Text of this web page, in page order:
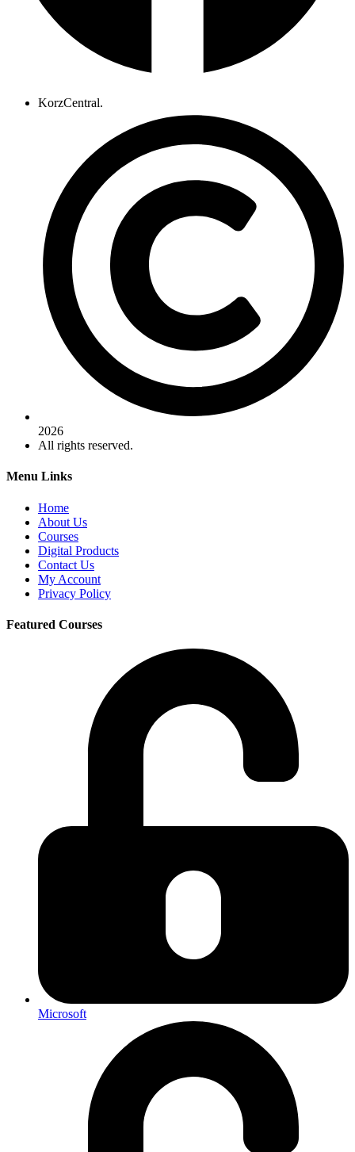
KorzCentral.
2026
All rights reserved.
Menu Links
Home
About Us
Courses
Digital Products
Contact Us
My Account
Privacy Policy
Featured Courses
Microsoft